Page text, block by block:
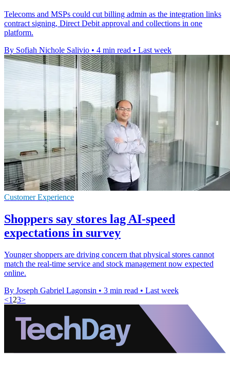
Telecoms and MSPs could cut billing admin as the integration links
contract signing, Direct Debit approval and collections in one
platform.
By Sofiah Nichole Salivio • 4 min read • Last week
Customer Experience
Shoppers say stores lag AI-speed
expectations in survey
Younger shoppers are driving concern that physical stores cannot
match the real-time service and stock management now expected
online.
By Joseph Gabriel Lagonsin • 3 min read • Last week
<1 23>